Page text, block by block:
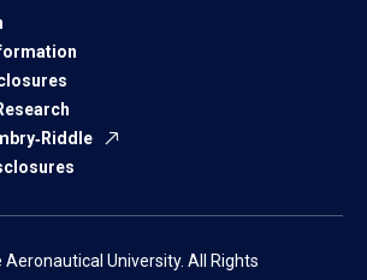
Aeronautical University. All Rights